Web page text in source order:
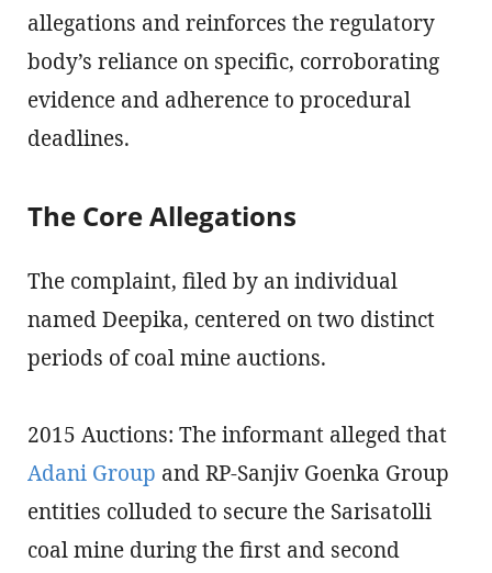
allegations and reinforces the regulatory
body’s reliance on specific, corroborating
evidence and adherence to procedural
deadlines.
The Core Allegations
The complaint, filed by an individual
named Deepika, centered on two distinct
periods of coal mine auctions.
2015 Auctions: The informant alleged that
Adani Group and RP-Sanjiv Goenka Group
entities colluded to secure the Sarisatolli
coal mine during the first and second